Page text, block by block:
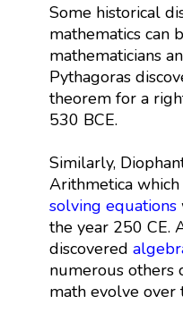
Some historical
mathematics can
mathematicians
Pythagoras
theorem for a
530 BCE.
Similarly,
Arithmetica
solving equations
the year 250 CE.
discovered
numerous others
math evolve over